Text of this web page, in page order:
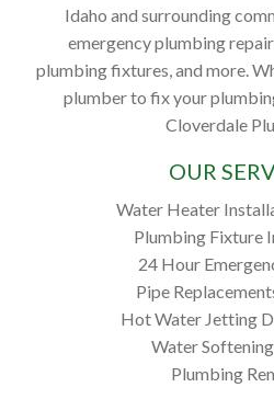
Idaho and surrounding
emergency plumbing
plumbing fixtures, and more.
plumber to fix your
Cloverdale
OUR
Water Heater
Plumbing Fixture
24 Hour
Pipe
Hot Water Jetting
Water
Plumbing